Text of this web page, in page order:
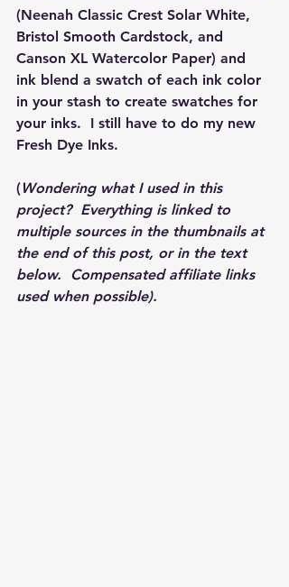
(Neenah Classic Crest Solar White,
Bristol Smooth Cardstock, and
Canson XL Watercolor Paper) and
ink blend a swatch of each ink color
in your stash to create swatches for
your inks.  I still have to do my new
Fresh Dye Inks.
(Wondering what I used in this
project?  Everything is linked to
multiple sources in the thumbnails at
the end of this post, or in the text
below.  Compensated affiliate links
used when possible).